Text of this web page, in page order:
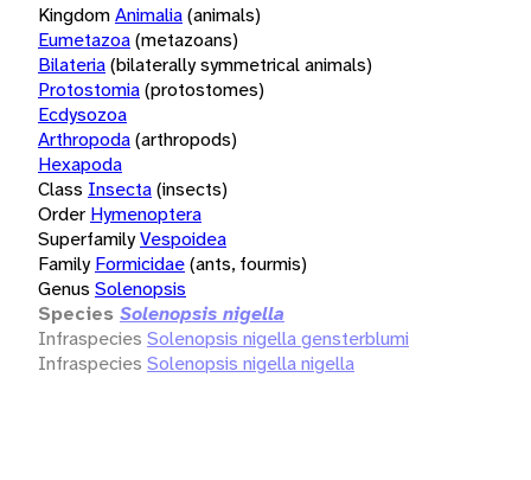
KingdomAnimalia(animals)
Eumetazoa(metazoans)
Bilateria(bilaterally symmetrical animals)
Protostomia(protostomes)
Ecdysozoa
Arthropoda(arthropods)
Hexapoda
Class Insecta(insects)
Order Hymenoptera
SuperfamilyVespoidea
Family Formicidae(ants, fourmis)
Genus Solenopsis
Species Solenopsis nigella
Infraspecies Solenopsis nigella gensterblumi
Infraspecies Solenopsis nigella nigella